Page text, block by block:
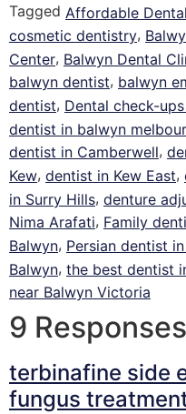
Tagged Affordable
cosmetic dentistry,
Center, Balwyn Dental
balwyn dentist, balwyn
dentist, Dental check-
dentist in balwyn
dentist in Camberwell,
Kew, dentist in Kew East,
in Surry Hills, denture
Nima Arafati, Family
Balwyn, Persian dentist
Balwyn, the best dentist
near Balwyn Victoria
9 Responses
terbinafine side
fungus